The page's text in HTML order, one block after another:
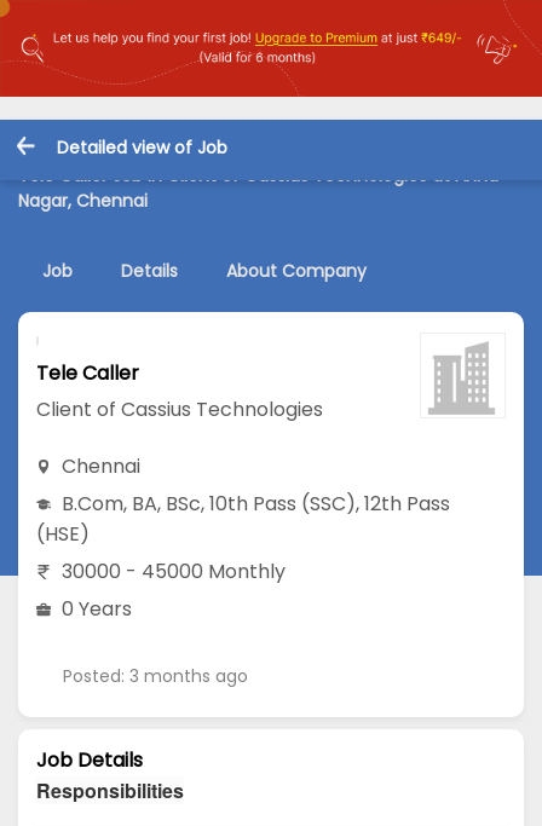
Detailed view of Job
Tele Caller Job in Client of Cassius Technologies at Anna
Nagar, Chennai
Job Details About Company
Tele Caller
Client of Cassius Technologies
Chennai
B.Com, BA, BSc,10th Pass (SSC),12th Pass
(HSE)
30000 - 45000 Monthly
0 Years
Posted: 3 months ago
Job Details
Responsibilities